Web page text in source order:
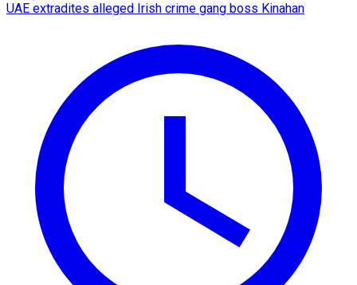
UAE extradites alleged Irish crime gang boss Kinahan